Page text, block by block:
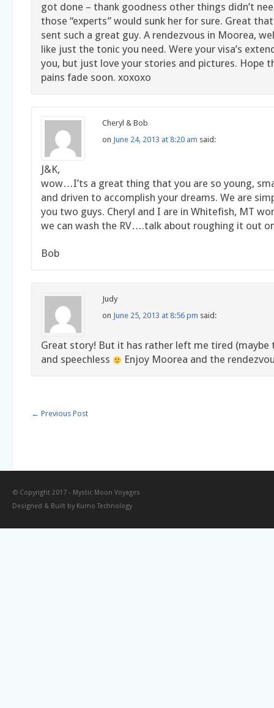
got done – thank goodness other things didn’t
those “experts” would sunk her for sure. Great
sent such a great guy. A rendezvous in Moorea,
like just the tonic you need. Were your visa’s
you, but just love your stories and pictures. Hope
pains fade soon. xoxoxo
Cheryl & Bob
on June 24, 2013 at 8:20 am said:
J&K,
wow…I’ts a great thing that you are so young,
and driven to accomplish your dreams. We are
you two guys. Cheryl and I are in Whitefish, MT
we can wash the RV….talk about roughing it out
Bob
Judy
on June 25, 2013 at 8:56 pm said:
Great story! But it has rather left me tired
and speechless
Enjoy Moorea and the
← Previous Post
© Copyright 2017 - Mystic Moon Voyages
Designed & Built by Kumo Technology